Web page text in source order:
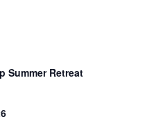
Summer Retreat